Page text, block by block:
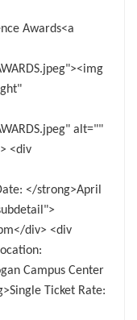
Awards<a
alt=""
<div
</strong>April
div> <div
Campus Center
Ticket Rate: